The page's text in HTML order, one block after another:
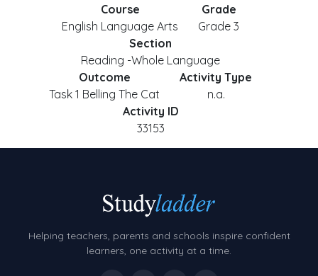
Course
English Language Arts
Grade
Grade 3
Section
Reading -Whole Language
Outcome
Task 1 Belling The Cat
Activity Type
n.a.
Activity ID
33153
Helping teachers, parents and schools inspire confident
learners, one activity at a time.